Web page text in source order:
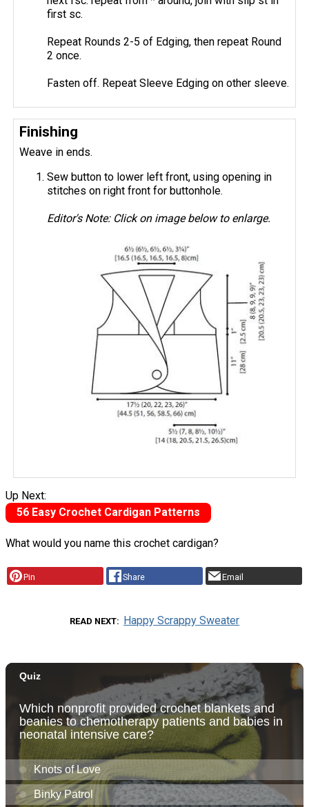
first sc.
Repeat Rounds 2-5 of Edging, then repeat Round
2 once.
Fasten off. Repeat Sleeve Edging on other sleeve.
Finishing
Weave in ends.
Sew button to lower left front, using opening in
stitches on right front for buttonhole.
Editor's Note: Click on image below to enlarge.
Up Next:
56 Easy Crochet Cardigan Patterns
What would you name this crochet cardigan?
Pin Share Email
READ NEXT Happy Scrappy Sweater